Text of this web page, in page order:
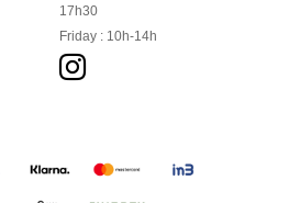
17h30
Friday : 10h-14h